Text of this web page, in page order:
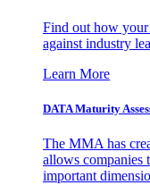
Find out how your
against industry
Learn More
DATA Maturity
The MMA has
allows companies
important